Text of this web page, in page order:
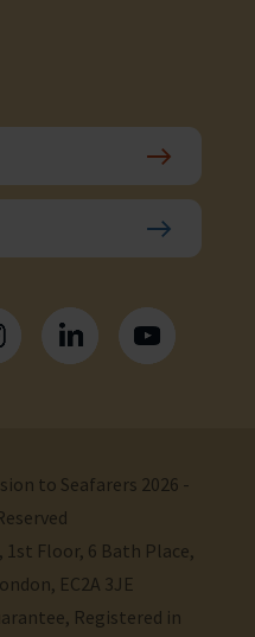
to Seafarers 2026 -
, 1st Floor, 6 Bath Place,
EC2A 3JE
Registered in